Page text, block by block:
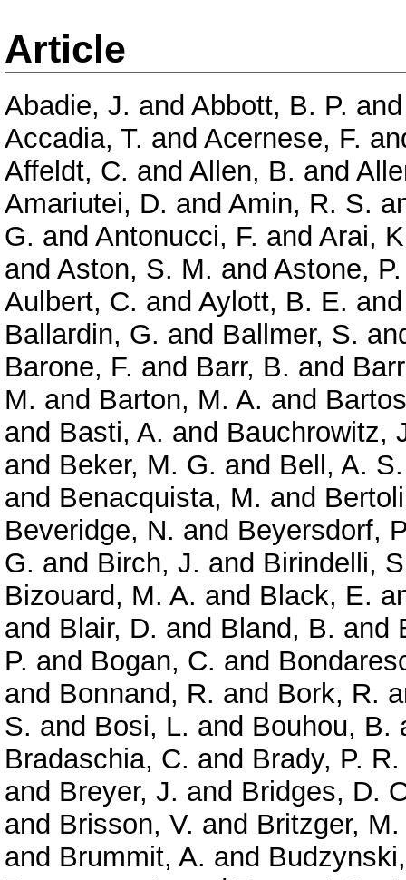
Article
Abadie, J. and Abbott, B. P.
Accadia, T. and Acernese, F.
Affeldt, C. and Allen, B. and
Amariutei, D. and Amin, R. S.
G. and Antonucci, F. and Arai,
and Aston, S. M. and Astone, P.
Aulbert, C. and Aylott, B. E.
Ballardin, G. and Ballmer, S.
Barone, F. and Barr, B. and
M. and Barton, M. A. and
and Basti, A. and Bauchrowitz,
and Beker, M. G. and Bell, A. S.
and Benacquista, M. and
Beveridge, N. and Beyersdorf,
G. and Birch, J. and Birindelli,
Bizouard, M. A. and Black, E.
and Blair, D. and Bland, B. and
P. and Bogan, C. and
and Bonnand, R. and Bork, R.
S. and Bosi, L. and Bouhou, B.
Bradaschia, C. and Brady, P. R.
and Breyer, J. and Bridges, D.
and Brisson, V. and Britzger, M.
and Brummit, A. and